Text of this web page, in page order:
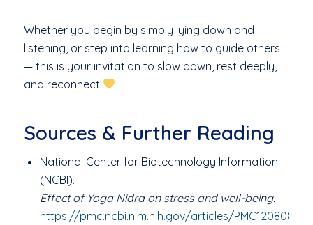
Whether you begin by simply lying down and
listening, or step into learning how to guide others
— this is your invitation to slow down, rest deeply,
and reconnect
Sources & Further Reading
National Center for Biotechnology Information
(NCBI).
Effect of Yoga Nidra on stress and well-being.
https://pmc.ncbi.nlm.nih.gov/articles/PMC12080877/